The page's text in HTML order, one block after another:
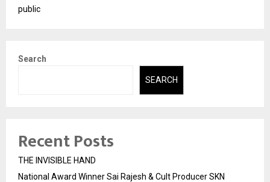
public
Search
SEARCH
Recent Posts
THE INVISIBLE HAND
National Award Winner Sai Rajesh & Cult Producer SKN